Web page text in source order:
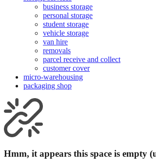
business storage
personal storage
student storage
vehicle storage
van hire
removals
parcel receive and collect
customer cover
micro-warehousing
packaging shop
Hmm, it appears this space is empty